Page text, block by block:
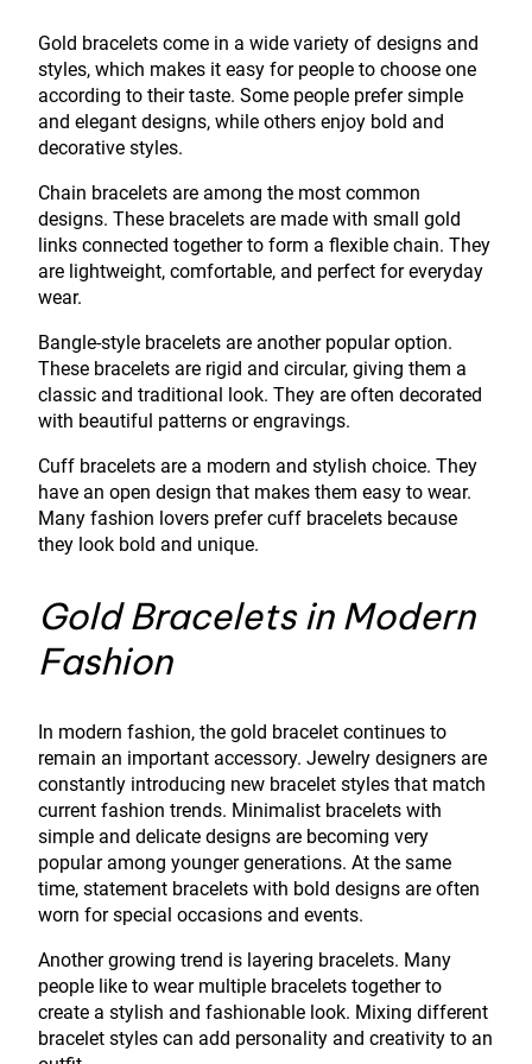
Gold bracelets come in a wide variety of designs and
styles, which makes it easy for people to choose one
according to their taste. Some people prefer simple
and elegant designs, while others enjoy bold and
decorative styles.
Chain bracelets are among the most common
designs. These bracelets are made with small gold
links connected together to form a flexible chain. They
are lightweight, comfortable, and perfect for everyday
wear.
Bangle-style bracelets are another popular option.
These bracelets are rigid and circular, giving them a
classic and traditional look. They are often decorated
with beautiful patterns or engravings.
Cuff bracelets are a modern and stylish choice. They
have an open design that makes them easy to wear.
Many fashion lovers prefer cuff bracelets because
they look bold and unique.
Gold Bracelets in Modern
Fashion
In modern fashion, the gold bracelet continues to
remain an important accessory. Jewelry designers are
constantly introducing new bracelet styles that match
current fashion trends. Minimalist bracelets with
simple and delicate designs are becoming very
popular among younger generations. At the same
time, statement bracelets with bold designs are often
worn for special occasions and events.
Another growing trend is layering bracelets. Many
people like to wear multiple bracelets together to
create a stylish and fashionable look. Mixing different
bracelet styles can add personality and creativity to an